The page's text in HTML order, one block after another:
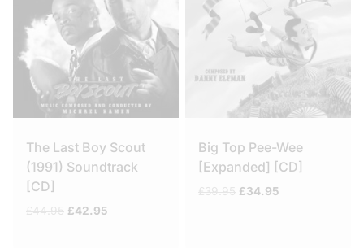
The Last Boy Scout
(1991) Soundtrack
[CD]
Original
£42.95
Big Top Pee-Wee
[Expanded] [CD]
Original
£34.95